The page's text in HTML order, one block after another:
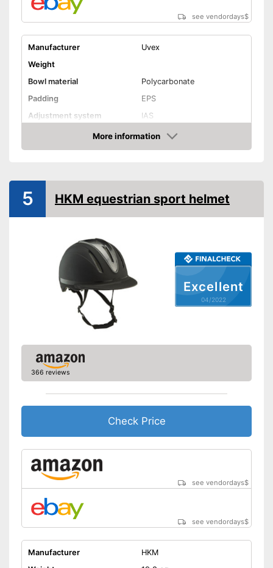
see vendordays$
Manufacturer
Uvex
Weight
Bowl material
Polycarbonate
Padding
EPS
Adjustment system
IAS
Ventilation systemMore information
Check Price
Excellent
04/2022
5 HKM equestrian sport helmet
366 reviews
Check Price
see vendordays$
see vendordays$
Manufacturer
HKM